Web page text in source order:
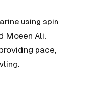
using spin
Moeen Ali,
pace,